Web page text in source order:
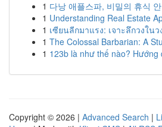
1 다낭 애플스파, 비밀의 휴식
1 Understanding Real Estate
1 เซียนลีกมาแรง: เจาะลึกวงใน
1 The Colossal Barbarian: A
1 123b là như thế nào? Hướng
Copyright © 2026 | Advanced Search |